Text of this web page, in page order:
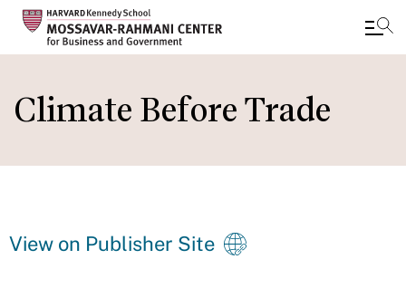
main
Climate Before Trade
View on Publisher Site